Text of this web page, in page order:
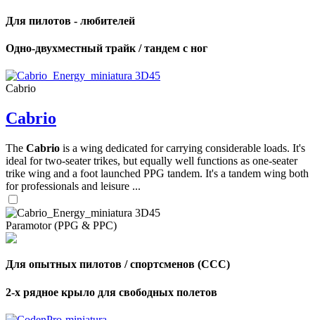
Для пилотов - любителей
Одно-двухместный трайк / тандем с ног
Cabrio
Cabrio
The Cabrio is a wing dedicated for carrying considerable loads. It's
ideal for two-seater trikes, but equally well functions as one-seater
trike wing and a foot launched PPG tandem. It's a tandem wing both
for professionals and leisure ...
Paramotor (PPG & PPC)
Для опытных пилотов / спортсменов (CCC)
2-х рядное крыло для свободных полетов